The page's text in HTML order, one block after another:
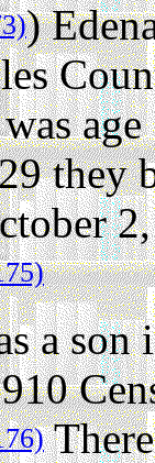
)
they
a
There